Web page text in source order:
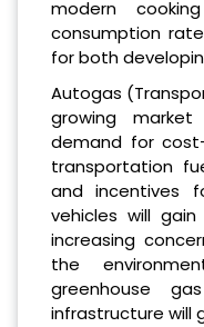
modern
consumption
for both
Autogas
growing
demand for
transportation
and incentives
vehicles will
increasing
the
greenhouse
infrastructure will